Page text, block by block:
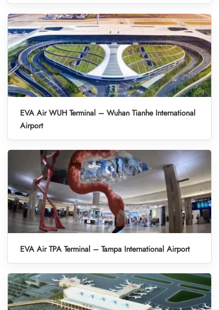
EVA Air WUH Terminal – Wuhan Tianhe International
Airport
EVA Air TPA Terminal – Tampa International Airport